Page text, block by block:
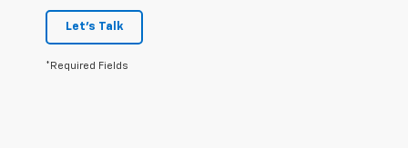
Let's Talk
*Required Fields